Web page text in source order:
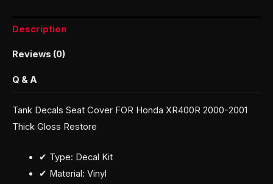
Description
Reviews (0)
Q & A
Tank Decals Seat Cover FOR Honda XR400R 2000-2001
Thick Gloss Restore
✔ Type: Decal Kit
✔ Material: Vinyl